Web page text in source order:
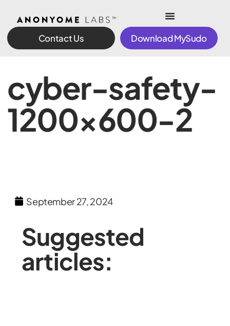
Contact Us Download MySudo
cyber-safety-
1200×600-2
September 27, 2024
Suggested
articles: